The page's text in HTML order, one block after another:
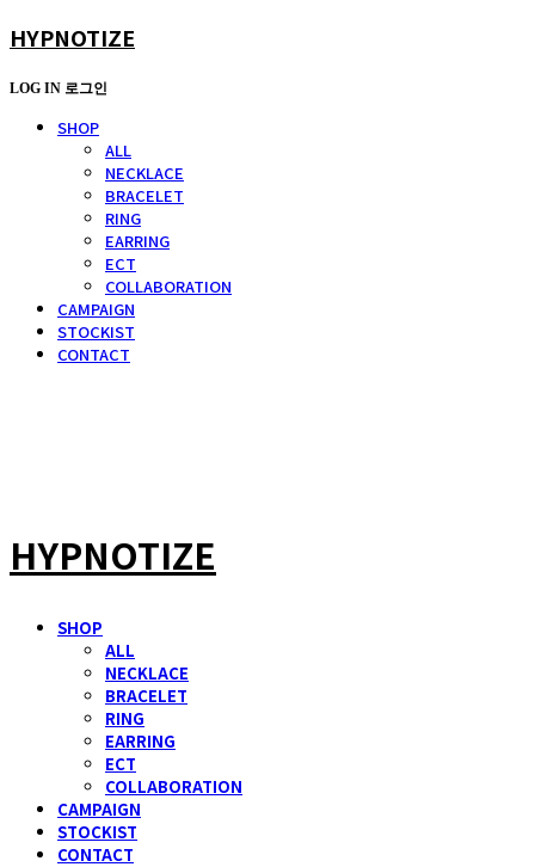
HYPNOTIZE
LOG IN 로그인
SHOP
ALL
NECKLACE
BRACELET
RING
EARRING
ECT
COLLABORATION
CAMPAIGN
STOCKIST
CONTACT
HYPNOTIZE
SHOP
ALL
NECKLACE
BRACELET
RING
EARRING
ECT
COLLABORATION
CAMPAIGN
STOCKIST
CONTACT